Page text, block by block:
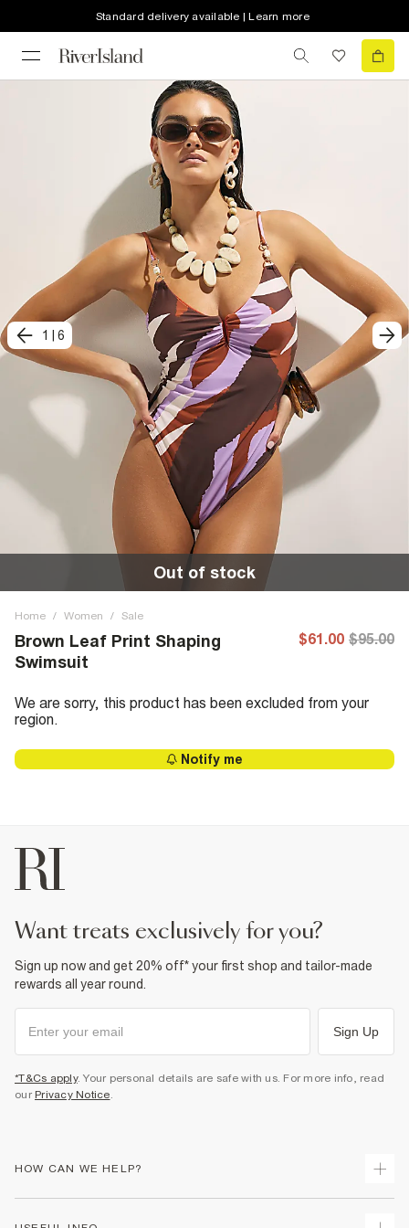
Standard delivery available | Learn more
1 6
Out of stock
Home / Women / Sale
Brown Leaf Print Shaping
Swimsuit
$61.00 $95.00
We are sorry, this product has been excluded from your
region.
Notify me
want treats exclusively for you?
Sign up now and get 20% off* your first shop and tailor-made
rewards all year round.
Sign Up
*T&Cs apply. Your personal details are safe with us. For more info, read
our Privacy Notice.
HOW CAN WE HELP?